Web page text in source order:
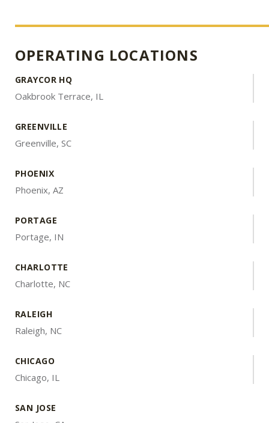
OPERATING LOCATIONS
GRAYCOR HQ
Oakbrook Terrace, IL
GREENVILLE
Greenville, SC
PHOENIX
Phoenix, AZ
PORTAGE
Portage, IN
CHARLOTTE
Charlotte, NC
RALEIGH
Raleigh, NC
CHICAGO
Chicago, IL
SAN JOSE